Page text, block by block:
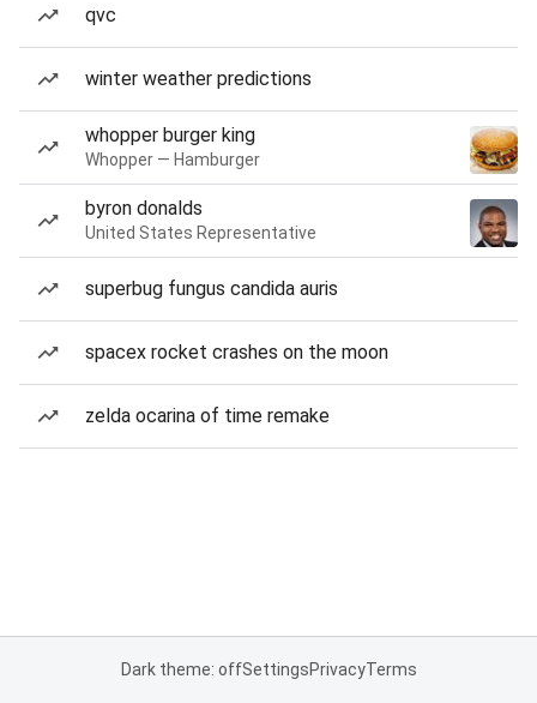
qvc
winter weather predictions
whopper burger king
Whopper — Hamburger
byron donalds
United States Representative
superbug fungus candida auris
spacex rocket crashes on the moon
zelda ocarina of time remake
Dark theme: offSettingsPrivacyTerms